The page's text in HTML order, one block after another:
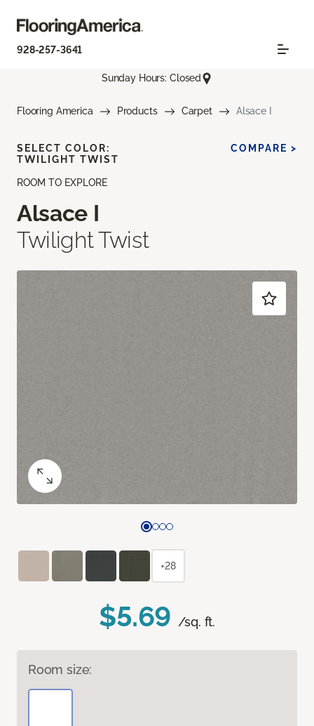
928-257-3641
Sunday Hours: Closed
Flooring America Products Carpet Alsace I
ROOM TO EXPLORE
Alsace I
Twilight Twist
$5.69 /sq. ft.
Room size:
SELECT COLOR:
TWILIGHT TWIST
COMPARE >
+28